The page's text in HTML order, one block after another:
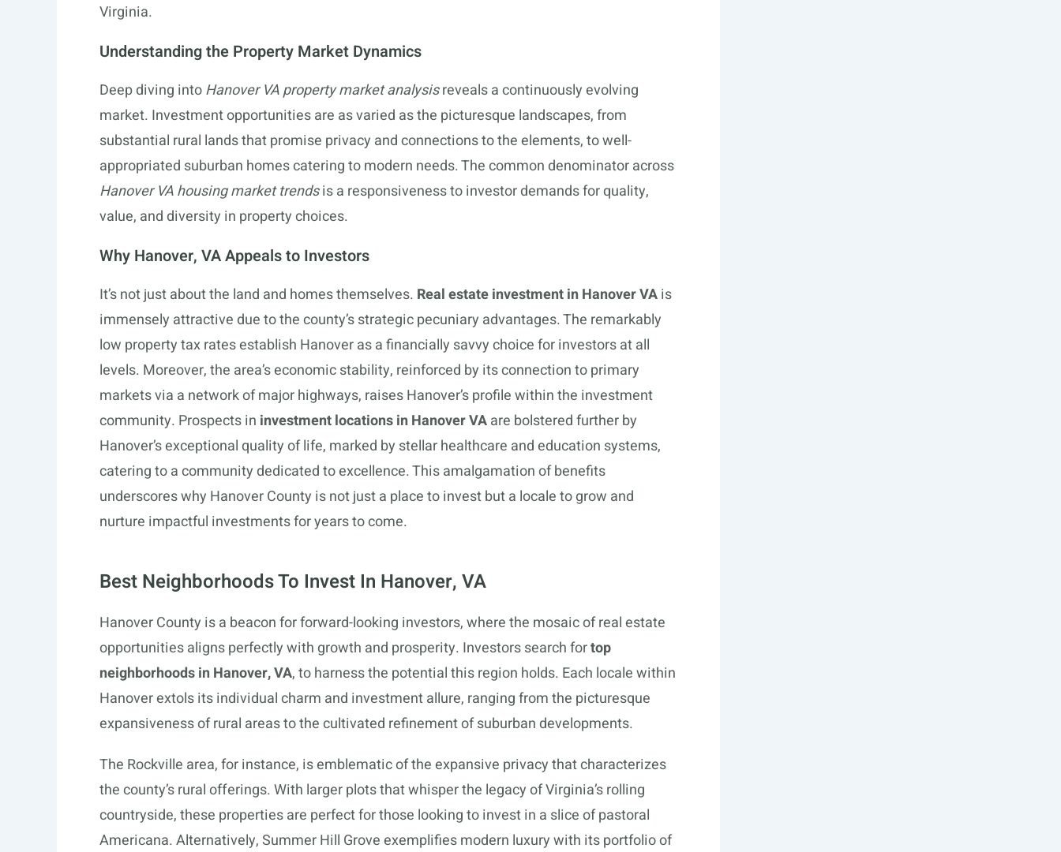
Virginia.
Understanding the Property Market Dynamics
Deep diving intoHanover VA property market analysisreveals a continuously evolving
market. Investment opportunities are as varied as the picturesque landscapes, from
substantial rural lands that promise privacy and connections to the elements, to well-
appropriated suburban homes catering to modern needs. The common denominator across
Hanover VA housing market trendsis a responsiveness to investor demands for quality,
value, and diversity in property choices.
Why Hanover, VA Appeals to Investors
It’s not just about the land and homes themselves. Real estate investment in Hanover VAis
immensely attractive due to the county’s strategic pecuniary advantages. The remarkably
low property tax rates establish Hanover as a financially savvy choice for investors at all
levels. Moreover, the area’s economic stability, reinforced by its connection to primary
markets via a network of major highways, raises Hanover’s profile within the investment
community. Prospects in investment locations in Hanover VAare bolstered further by
Hanover’s exceptional quality of life, marked by stellar healthcare and education systems,
catering to a community dedicated to excellence. This amalgamation of benefits
underscores why Hanover County is not just a place to invest but a locale to grow and
nurture impactful investments for years to come.
Best Neighborhoods To Invest In Hanover, VA
Hanover County is a beacon for forward-looking investors, where the mosaic of real estate
opportunities aligns perfectly with growth and prosperity. Investors search fortop
neighborhoods in Hanover, VA, to harness the potential this region holds. Each locale within
Hanover extols its individual charm and investment allure, ranging from the picturesque
expansiveness of rural areas to the cultivated refinement of suburban developments.
The Rockville area, for instance, is emblematic of the expansive privacy that characterizes
the county’s rural offerings. With larger plots that whisper the legacy of Virginia’s rolling
countryside, these properties are perfect for those looking to invest in a slice of pastoral
Americana. Alternatively, Summer Hill Grove exemplifies modern luxury with its portfolio of